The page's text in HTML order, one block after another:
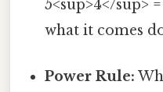
5<sup>4</sup>
what it comes
Power Rule: